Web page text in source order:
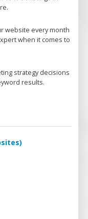
website every month
when it comes to
strategy decisions
results.